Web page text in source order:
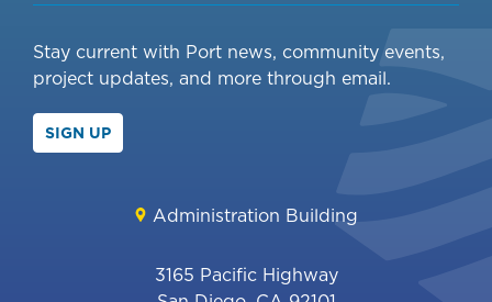
Stay current with Port news, community events,
project updates, and more through email.
SIGN UP
Administration Building
3165 Pacific Highway